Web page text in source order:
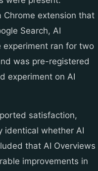
Chrome extension that
Search, AI
experiment ran for two
was pre-registered
experiment on AI
satisfaction,
identical whether AI
that AI Overviews
improvements in